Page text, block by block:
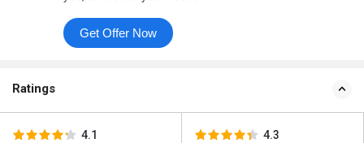
Get Offer Now
Ratings
4.1 4.3